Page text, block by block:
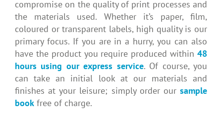
compromise on the quality of print processes and
the materials used. Whether it’s paper, film,
coloured or transparent labels, high quality is our
primary focus. If you are in a hurry, you can also
have the product you require produced within 48
hours using our express service. Of course, you
can take an initial look at our materials and
finishes at your leisure; simply order our sample
book free of charge.